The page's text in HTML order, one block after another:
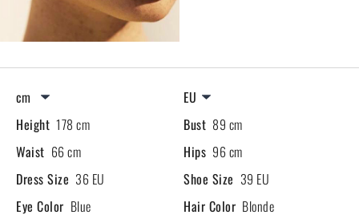
Height 178 cm Bust 89 cm
Waist 66 cm Hips 96 cm
Dress Size 36 EU Shoe Size 39 EU
Eye Color Blue Hair Color Blonde